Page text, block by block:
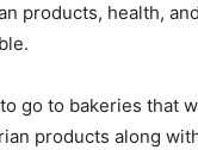
products, health,
go to bakeries that
products along